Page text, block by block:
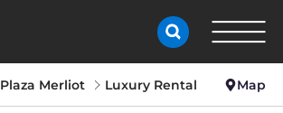
Plaza Merliot Luxury Rental Map